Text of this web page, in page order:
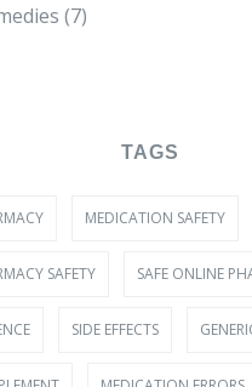
(7)
TAGS
MEDICATION SAFETY
SAFETY SAFE ONLINE
SIDE EFFECTS